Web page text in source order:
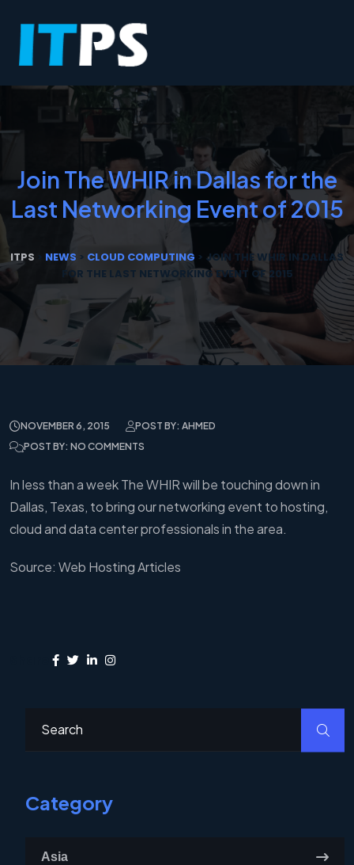
Join The WHIR in Dallas for the
Last Networking Event of 2015
ITPS NEWS > CLOUD COMPUTING > JOIN THE WHIR IN DALLAS
FOR THE LAST NETWORKING EVENT OF 2015
NOVEMBER 6, 2015
POST BY: AHMED
POST BY: NO COMMENTS
In less than a week The WHIR will be touching down in
Dallas, Texas, to bring our networking event to hosting,
cloud and data center professionals in the area.
Source: Web Hosting Articles
Category
Asia